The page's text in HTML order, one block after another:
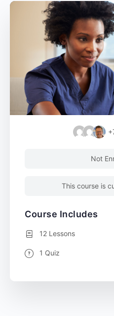
Not
This course is
Course Includes
12 Lessons
1 Quiz